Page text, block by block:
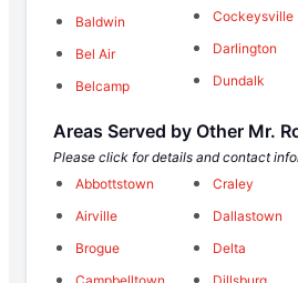
Baldwin
Bel Air
Belcamp
Cockeysville
Darlington
Dundalk
Areas Served by Other Mr.
Please click for details and contact
Abbottstown
Airville
Brogue
Craley
Dallastown
Delta